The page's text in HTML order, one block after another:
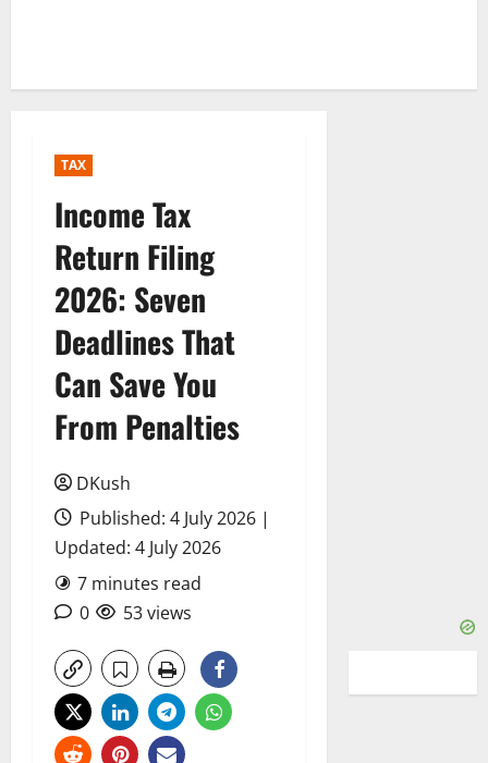
TAX
Income Tax
Return Filing
2026: Seven
Deadlines That
Can Save You
From Penalties
DKush
Published: 4 July 2026 |
Updated: 4 July 2026
7 minutes read
0
53 views